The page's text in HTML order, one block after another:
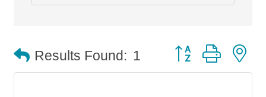
Results Found: 1 Button group with